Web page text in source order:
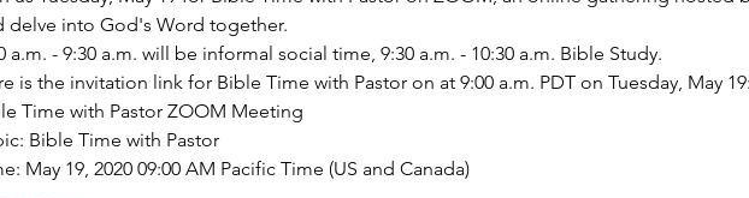
delve into God's Word together.
a.m. - 9:30 a.m. will be informal social time, 9:30 a.m. - 10:30 a.m. Bible Study.
is the invitation link for Bible Time with Pastor on at 9:00 a.m. PDT on Tuesday, May
Time with Pastor ZOOM Meeting
Bible Time with Pastor
May 19, 2020 09:00 AM Pacific Time (US and Canada)